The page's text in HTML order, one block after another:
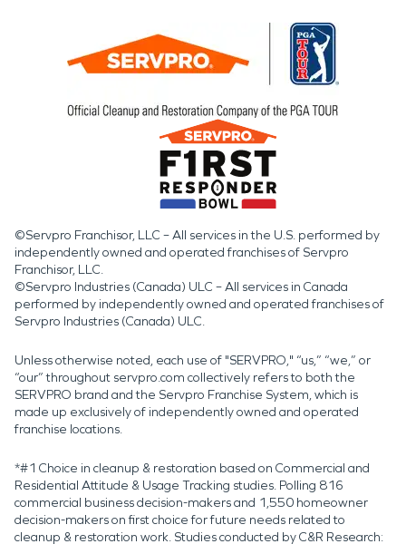
©Servpro Franchisor, LLC – All services in the U.S. performed by
independently owned and operated franchises of Servpro
Franchisor, LLC.
©Servpro Industries (Canada) ULC – All services in Canada
performed by independently owned and operated franchises of
Servpro Industries (Canada) ULC.
Unless otherwise noted, each use of "SERVPRO," “us,” “we,” or
“our” throughout servpro.com collectively refers to both the
SERVPRO brand and the Servpro Franchise System, which is
made up exclusively of independently owned and operated
franchise locations.
*#1 Choice in cleanup & restoration based on Commercial and
Residential Attitude & Usage Tracking studies. Polling 816
commercial business decision-makers and 1,550 homeowner
decision-makers on first choice for future needs related to
cleanup & restoration work. Studies conducted by C&R Research: